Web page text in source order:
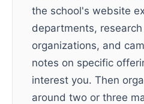
the school's website
departments,
organizations, and
notes on specific
interest you. Then
around two or three